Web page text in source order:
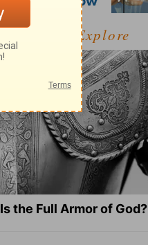
Explore
the Full Armor of God?